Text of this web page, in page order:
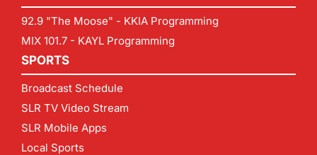
92.9 "The Moose" - KKIA Programming
MIX 101.7 - KAYL Programming
SPORTS
Broadcast Schedule
SLR TV Video Stream
SLR Mobile Apps
Local Sports